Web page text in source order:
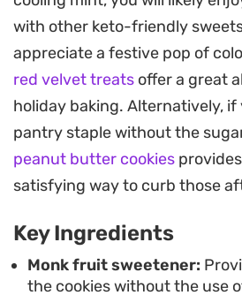
whole-wheat flour and
powder, resulting in a dense,
holds up perfectly to a
free chocolate chips. Chilling
baking helps these hold their
uniform, slightly fudgy
Once pulled from the oven, a
contrasts against the soft
served slightly warm with a
cup of coffee, offering a
with other keto-friendly
appreciate a festive pop of
red velvet treats offer a great
holiday baking. Alternatively, if
pantry staple without the
peanut butter cookies
satisfying way to curb those
Key Ingredients
Monk fruit sweetener:
the cookies without the use